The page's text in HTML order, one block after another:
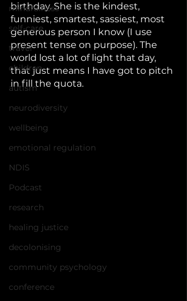
mindfulness
self-care
travel
children
autism
neurodiversity
wellbeing
emotional regulation
NDIS
Podcast
research
healing justice
decolonising
community psychology
conference
birthday. She is the kindest,
funniest, smartest, sassiest, most
generous person I know (I use
present tense on purpose). The
world lost a lot of light that day,
that just means I have got to pitch
in fill the quota.